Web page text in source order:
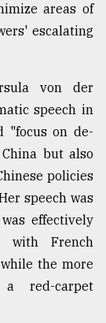
areas of
escalating
von der
speech in
"focus on de-
but also
policies
speech was
effectively
with French
the more
a red-carpet